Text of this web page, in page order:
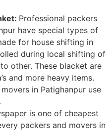
Professional packers
have special types of
for house shifting in
during local shifting of
other. These blacket are
and more heavy items.
in Patighanpur use
is one of cheapest
packers and movers in